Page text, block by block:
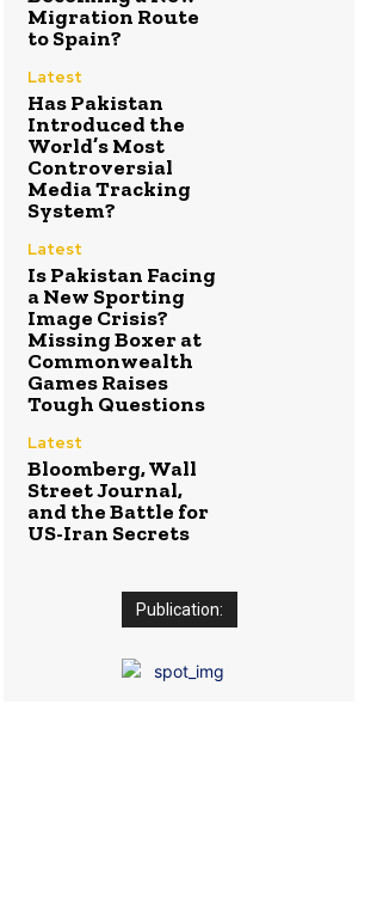
Migration Route
to Spain?
Latest
Has Pakistan
Introduced the
World’s Most
Controversial
Media Tracking
System?
Latest
Is Pakistan Facing
a New Sporting
Image Crisis?
Missing Boxer at
Commonwealth
Games Raises
Tough Questions
Latest
Bloomberg, Wall
Street Journal,
and the Battle for
US-Iran Secrets
Publication: